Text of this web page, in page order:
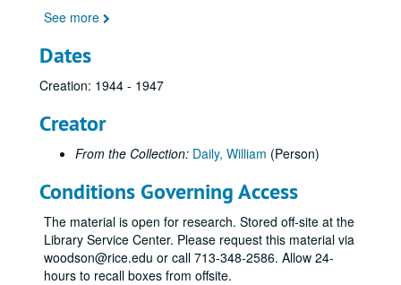
See more
Dates
Creation: 1944 - 1947
Creator
From the Collection: Daily, William (Person)
Conditions Governing Access
The material is open for research. Stored off-site at the
Library Service Center. Please request this material via
woodson@rice.edu or call 713-348-2586. Allow 24-
hours to recall boxes from offsite.